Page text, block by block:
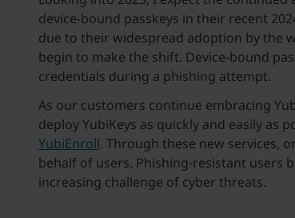
device-bound passkeys in their recent
due to their widespread adoption by the
begin to make the shift. Device-bound
credentials during a phishing attempt.
As our customers continue embracing
deploy YubiKeys as quickly and easily as
YubiEnroll. Through these new services,
behalf of users. Phishing-resistant users
increasing challenge of cyber threats.